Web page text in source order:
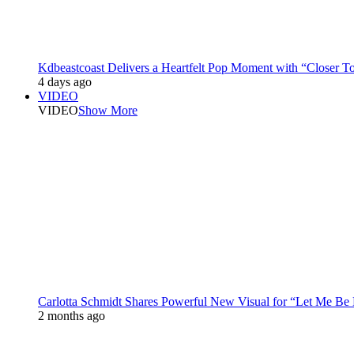
Kdbeastcoast Delivers a Heartfelt Pop Moment with “Closer
4 days ago
VIDEO
VIDEOShow More
Carlotta Schmidt Shares Powerful New Visual for “Let Me Be
2 months ago